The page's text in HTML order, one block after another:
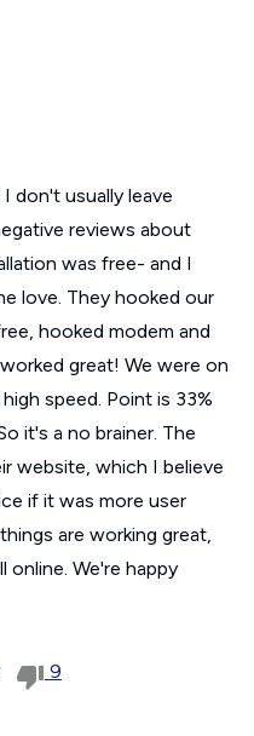
don't usually leave
reviews about
was free- and I
love. They hooked our
hooked modem and
great! We were on
speed. Point is 33%
it's a no brainer. The
website, which I believe
if it was more user
are working great,
online. We're happy
9